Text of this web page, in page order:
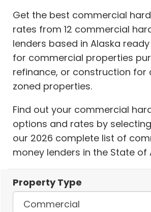
Get the best commercial
rates from 12 commercial
lenders based in Alaska
for commercial properties
refinance, or construction for
zoned properties.
Find out your commercial
options and rates by
our 2026 complete list of
money lenders in the State of
Property Type